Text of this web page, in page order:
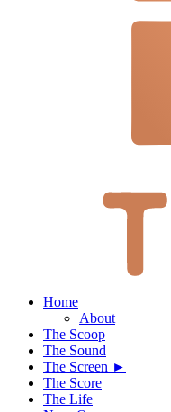
Home
About
The Scoop
The Sound
The Screen ►
The Score
The Life